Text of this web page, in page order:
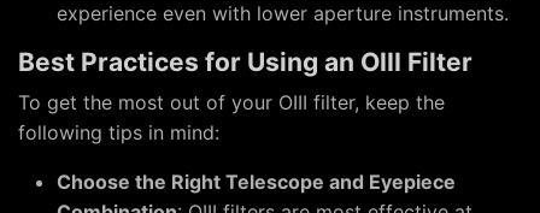
experience even with lower aperture instruments.
Best Practices for Using an OIII Filter
To get the most out of your OIII filter, keep the
following tips in mind:
Choose the Right Telescope and Eyepiece